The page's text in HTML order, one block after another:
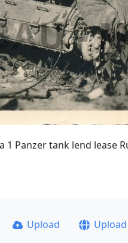
Panzer tank lend lease
Upload Upload